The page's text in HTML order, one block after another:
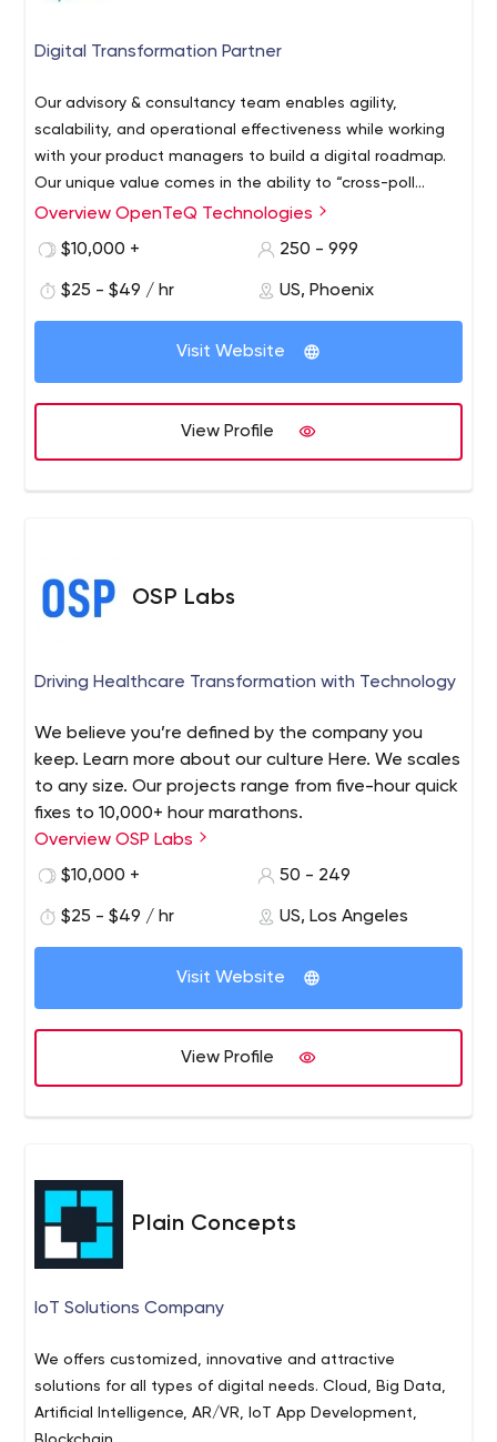
Digital Transformation Partner
Our advisory & consultancy team enables agility,
scalability, and operational effectiveness while working
with your product managers to build a digital roadmap.
Our unique value comes in the ability to “cross-poll
innovate”- by bringing the best ideas from adjacent
Overview OpenTeQ Technologies
$10,000 +
250 - 999
$25 - $49 / hr US, Phoenix
Visit Website
View Profile
OSP Labs
Driving Healthcare Transformation with Technology
We believe you’re defined by the company you
keep. Learn more about our culture Here. We scales
to any size. Our projects range from five-hour quick
fixes to 10,000+ hour marathons.
Overview OSP Labs
$10,000 +
50 - 249
$25 - $49 / hr US, Los Angeles
Visit Website
View Profile
Plain Concepts
IoT Solutions Company
We offers customized, innovative and attractive
solutions for all types of digital needs. Cloud, Big Data,
Artificial Intelligence, AR/VR, IoT App Development,